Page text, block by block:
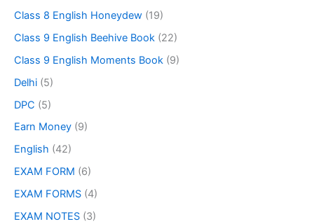
Class 8 English Honeydew (19)
Class 9 English Beehive Book (22)
Class 9 English Moments Book (9)
Delhi (5)
DPC (5)
Earn Money (9)
English (42)
EXAM FORM (6)
EXAM FORMS (4)
EXAM NOTES (3)